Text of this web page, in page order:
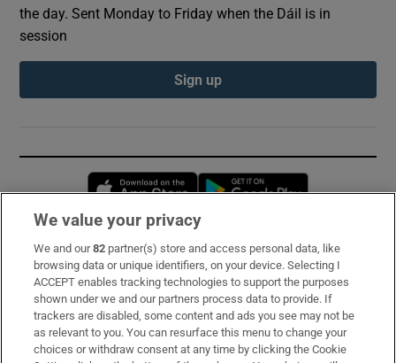
the day. Sent Monday to Friday when the Dáil is in
session
Sign up
Opens in new window
Subscribe
Support
About Us
Irish Times Products & Services
We value your privacy
We and our82 partner(s) store and access personal data, like
browsing data or unique identifiers, on your device. Selecting I
ACCEPT enables tracking technologies to support the purposes
shown under we and our partners process data to provide. If
trackers are disabled, some content and ads you see may not be
as relevant to you. You can resurface this menu to change your
choices or withdraw consent at any time by clicking the Cookie